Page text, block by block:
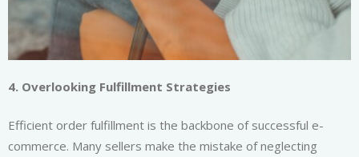
4. Overlooking Fulfillment Strategies
Efficient order fulfillment is the backbone of successful e-
commerce. Many sellers make the mistake of neglecting